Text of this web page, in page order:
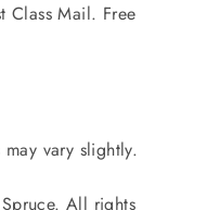
Class Mail. Free
vary slightly.
All rights